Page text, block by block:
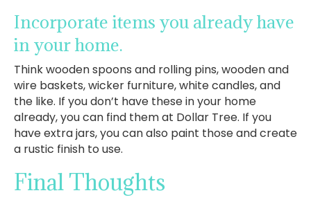
Incorporate items you already have
in your home.
Think wooden spoons and rolling pins, wooden and
wire baskets, wicker furniture, white candles, and
the like. If you don’t have these in your home
already, you can find them at Dollar Tree. If you
have extra jars, you can also paint those and create
a rustic finish to use.
Final Thoughts